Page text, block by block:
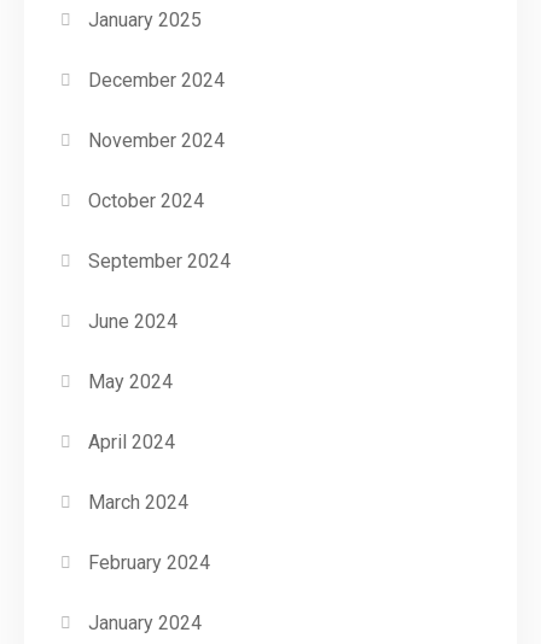
January 2025
December 2024
November 2024
October 2024
September 2024
June 2024
May 2024
April 2024
March 2024
February 2024
January 2024